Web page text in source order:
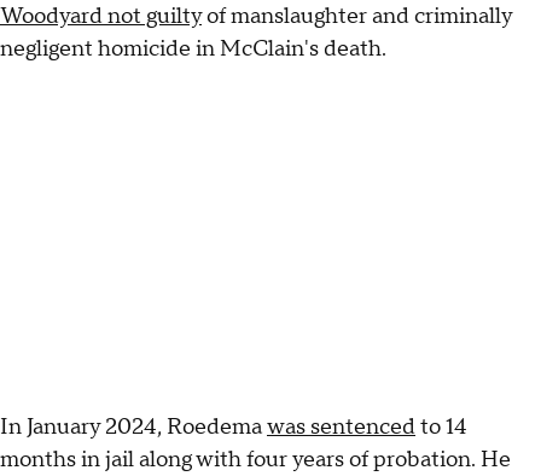
Woodyard not guiltyof manslaughter and criminally
negligent homicide in McClain's death.
In January 2024, Roedemawas sentencedto 14
months in jail along with four years of probation. He